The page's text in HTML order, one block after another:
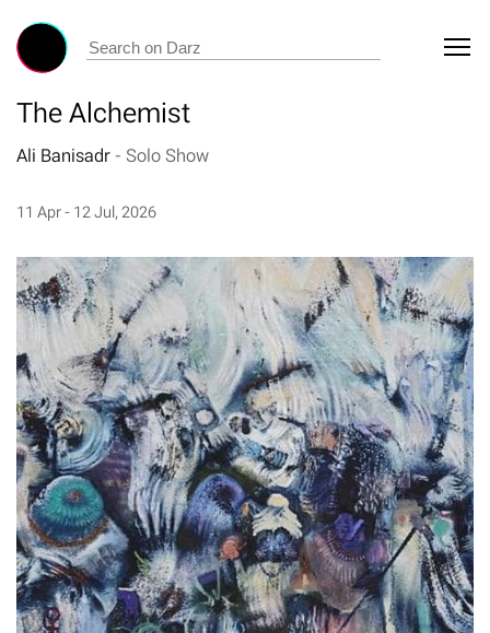
The Alchemist
Ali Banisadr- Solo Show
11 Apr - 12 Jul, 2026